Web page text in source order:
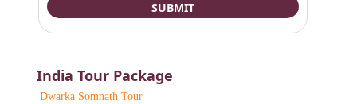
India Tour Package
Dwarka Somnath Tour